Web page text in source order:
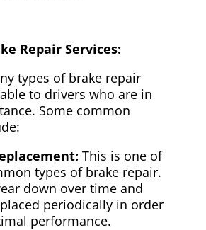
Repair Services:
types of brake repair
to drivers who are in
Some common
This is one of
types of brake repair.
down over time and
periodically in order
performance.